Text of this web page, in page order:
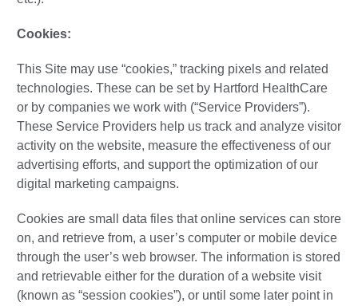
Cookies:
This Site may use “cookies,” tracking pixels and related
technologies. These can be set by Hartford HealthCare
or by companies we work with (“Service Providers”).
These Service Providers help us track and analyze visitor
activity on the website, measure the effectiveness of our
advertising efforts, and support the optimization of our
digital marketing campaigns.
Cookies are small data files that online services can store
on, and retrieve from, a user’s computer or mobile device
through the user’s web browser. The information is stored
and retrievable either for the duration of a website visit
(known as “session cookies”), or until some later point in